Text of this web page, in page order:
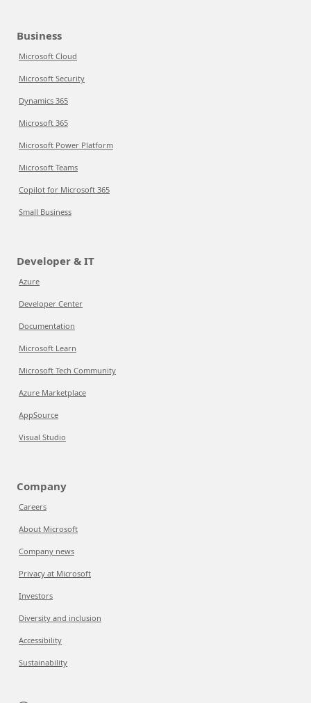
Business
Microsoft Cloud
Microsoft Security
Dynamics 365
Microsoft 365
Microsoft Power Platform
Microsoft Teams
Copilot for Microsoft 365
Small Business
Developer & IT
Azure
Developer Center
Documentation
Microsoft Learn
Microsoft Tech Community
Azure Marketplace
AppSource
Visual Studio
Company
Careers
About Microsoft
Company news
Privacy at Microsoft
Investors
Diversity and inclusion
Accessibility
Sustainability